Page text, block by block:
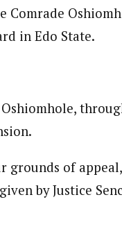
in Edo State.
grounds of
by Justice